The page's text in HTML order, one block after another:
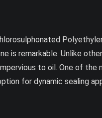
is remarkable. Unlike
to oil. One of
for dynamic sealing